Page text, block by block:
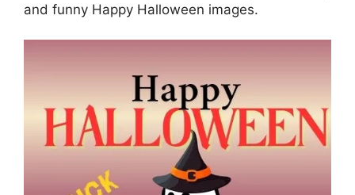
and funny Happy Halloween images.